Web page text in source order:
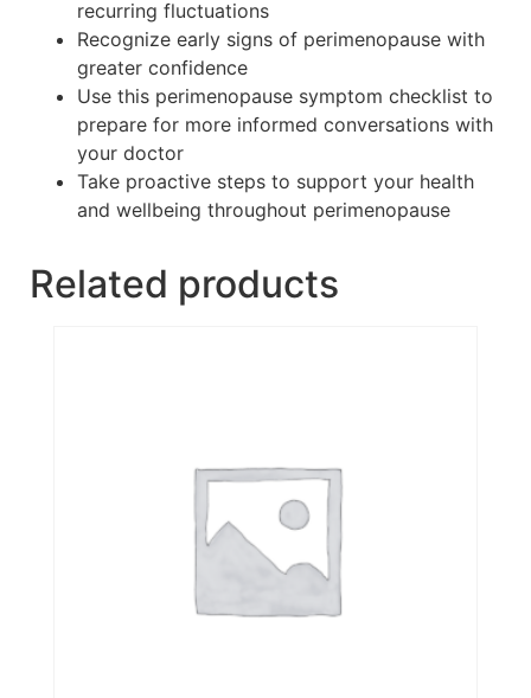
recurring fluctuations
Recognize early signs of perimenopause with
greater confidence
Use this perimenopause symptom checklist to
prepare for more informed conversations with
your doctor
Take proactive steps to support your health
and wellbeing throughout perimenopause
Related products